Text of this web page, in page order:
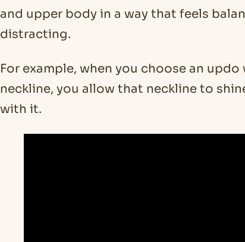
and upper body in a way that feels
distracting.
For example, when you choose an
neckline, you allow that neckline to
with it.